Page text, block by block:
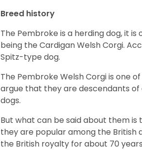
Breed history
The Pembroke is a herding dog, it
being the Cardigan Welsh Corgi.
Spitz-type dog.
The Pembroke Welsh Corgi is one
argue that they are descendants of
dogs.
But what can be said about them
they are popular among the British
the British royalty for about 70